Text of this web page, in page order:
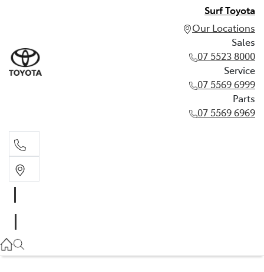
Surf Toyota
Our Locations
Sales
07 5523 8000
Service
07 5569 6999
Parts
07 5569 6969
07 5569 6999